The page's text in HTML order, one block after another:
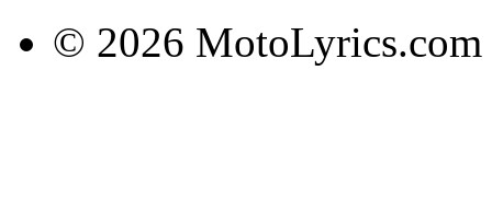
© 2026 MotoLyrics.com